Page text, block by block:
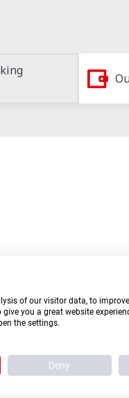
of our visitor data, to
you a great website
the settings.
Deny